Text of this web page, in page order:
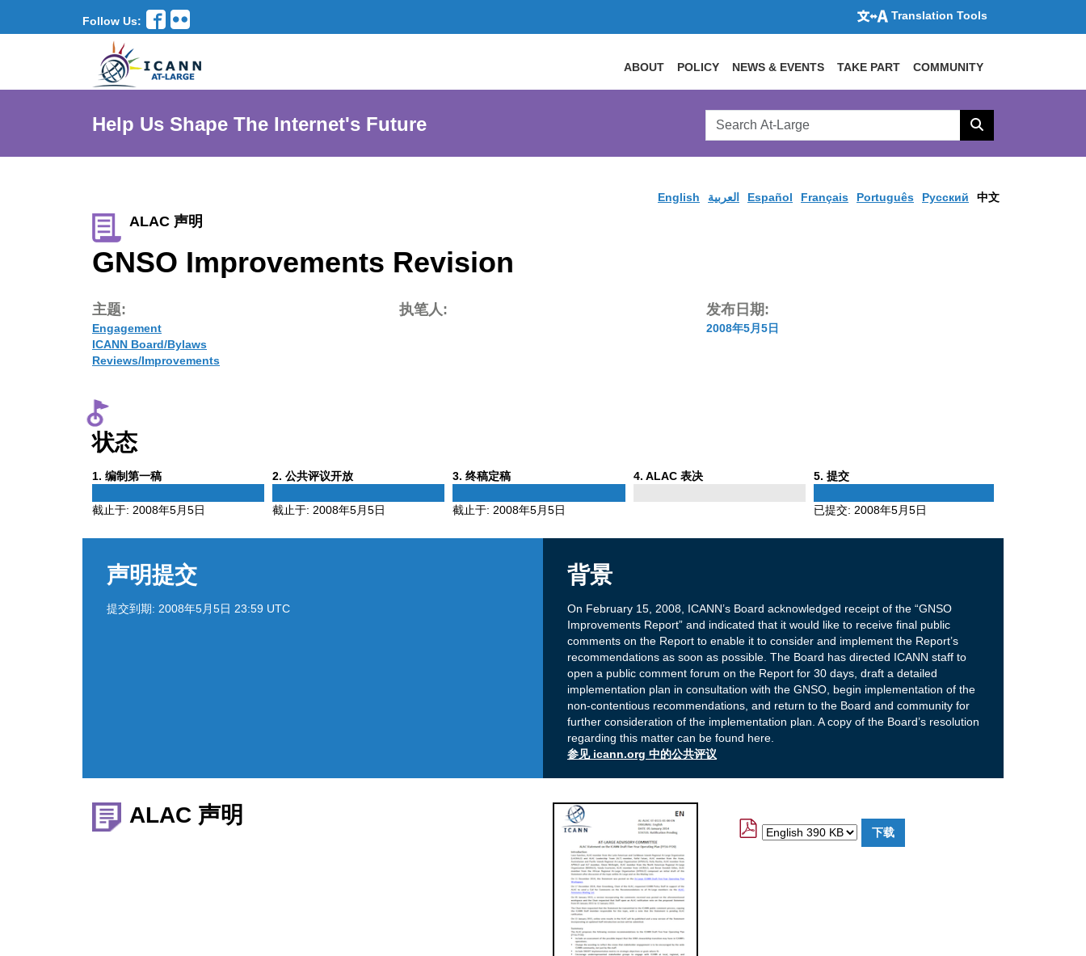
Follow Us: Translation Tools
ABOUT POLICY NEWS & EVENTS TAKE PART COMMUNITY
Help Us Shape The Internet's Future
Search
AtLarge
Search
English العربية Español Français Português Pусский 中文
ALAC 声明
GNSO Improvements Revision
主题:
Engagement
ICANN Board/Bylaws
Reviews/Improvements
执笔人: 发布日期:
2008年5月5日
状态
1 Phase
. 编制第一稿
截止于: 2008年5月5日
2 Phase
. 公共评议开放
截止于:2008年5月5日
3Phase
. 终稿定稿
截止于:2008年5月5日
4Phase
. ALAC 表决 5Phase
. 提交
已提交: 2008年5月5日
声明提交
提交到期: 2008年5月5日 23:59 UTC
背景
On February 15, 2008, ICANN’s Board acknowledged receipt of the “GNSO
Improvements Report” and indicated that it would like to receive final public
comments on the Report to enable it to consider and implement the Report’s
recommendations as soon as possible. The Board has directed ICANN staff to
open a public comment forum on the Report for 30 days, draft a detailed
implementation plan in consultation with the GNSO, begin implementation of the
non-contentious recommendations, and return to the Board and community for
further consideration of the implementation plan. A copy of the Board’s resolution
regarding this matter can be found here.
参见 icann.org 中的公共评议
ALAC 声明